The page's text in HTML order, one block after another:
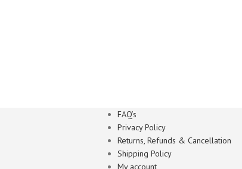
FAQ’s
Privacy Policy
Returns, Refunds & Cancellation
Shipping Policy
My account